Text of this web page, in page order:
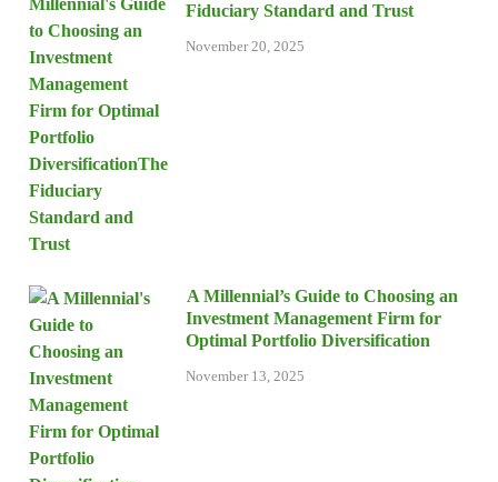
Fiduciary Standard and Trust
November 20, 2025
A Millennial’s Guide to Choosing an
Investment Management Firm for
Optimal Portfolio Diversification
November 13, 2025